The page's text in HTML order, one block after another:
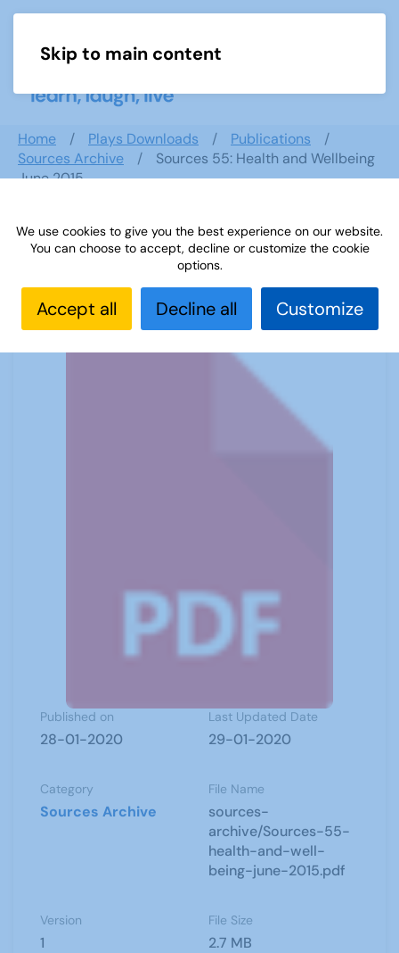
Skip to main content
Home Plays Downloads
Publications
Sources Archive
Sources 55: Health and Wellbeing
June 2015
Sources 55: Health and Wellbeing
Published on
28-01-2020
Last Updated Date
29-01-2020
Category
Sources Archive
File Name
sources-
archive/Sources-55-
health-and-well-
being-june-2015.pdf
Version
1
File Size
2.7 MB
We use cookies to give you the best experience on our website.
You can choose to accept, decline or customize the cookie
options.
Accept all Decline all Customize